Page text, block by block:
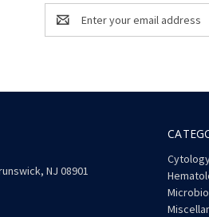
Email
Address
NJ 08901